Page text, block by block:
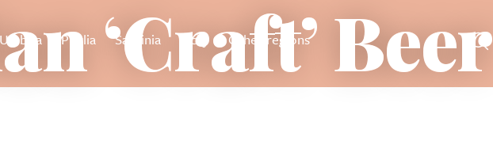
Umbria Puglia Sardinia Sicily Other regions
‘Craft’ Beer